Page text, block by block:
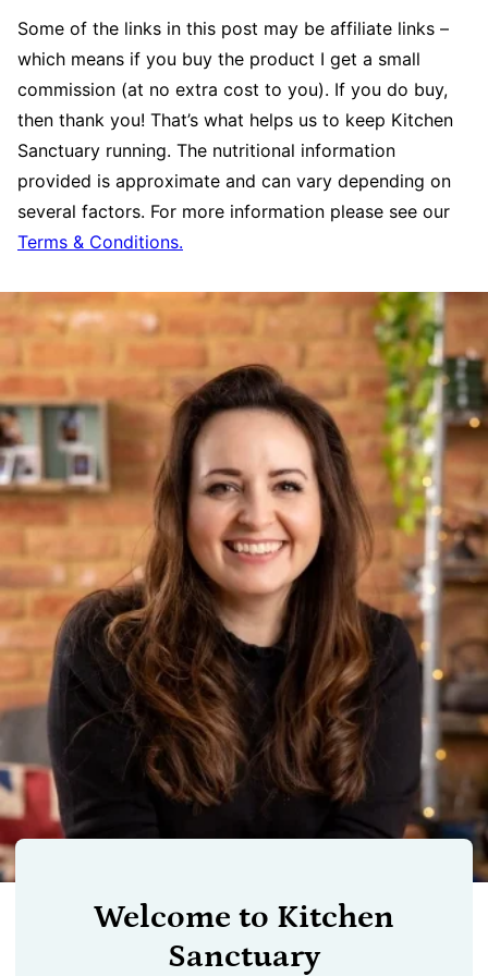
Some of the links in this post may be affiliate links –
which means if you buy the product I get a small
commission (at no extra cost to you). If you do buy,
then thank you! That’s what helps us to keep Kitchen
Sanctuary running. The nutritional information
provided is approximate and can vary depending on
several factors. For more information please see our
Terms & Conditions.
Welcome to Kitchen
Sanctuary